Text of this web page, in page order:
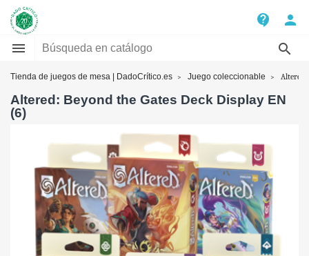
contact_support
person


Tienda de juegos de mesa | DadoCrítico.es Juego coleccionable Altered:
Altered: Beyond the Gates Deck Display EN
(6)